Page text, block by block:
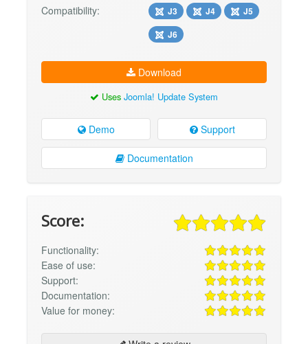
Compatibility: J3 J4
J5
J6
Download
Uses Joomla! Update System
Demo Support
Documentation
Score:
Functionality:
Ease of use:
Support:
Documentation:
Value for money: